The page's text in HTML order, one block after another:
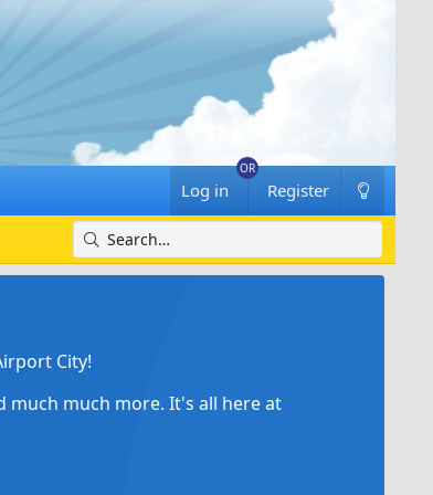
Log in Register
City!
much much more. It's all here at